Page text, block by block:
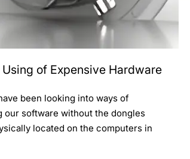
Using of Expensive Hardware
been looking into ways of
our software without the dongles
located on the computers in